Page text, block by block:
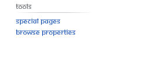
Tools
Special pages
Browse properties